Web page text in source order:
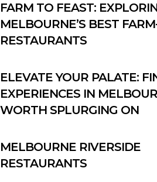
FARM TO FEAST:
MELBOURNE’S BEST
RESTAURANTS
ELEVATE YOUR PALATE:
EXPERIENCES IN
WORTH SPLURGING ON
MELBOURNE RIVERSIDE
RESTAURANTS